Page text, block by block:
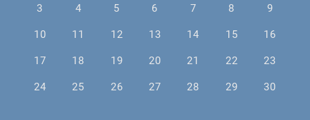
3
4 5 6 7 8
9
10
11 12 13 14 15
16
17
18 19 20 21 22
23
24
25 26 27 28 29 30